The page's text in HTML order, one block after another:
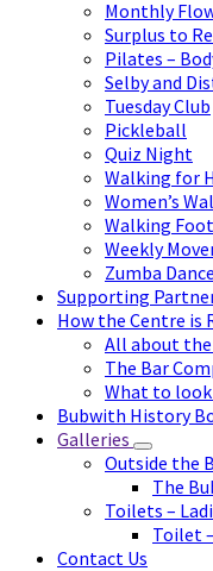
Monthly
Surplus to
Pilates –
Selby and
Tuesday Club
Pickleball
Quiz Night
Walking for
Women’s
Walking
Weekly
Zumba
Supporting
How the Centre is
All about
The Bar
What to
Bubwith History
Galleries
Outside the
The
Toilets –
Toilet
Contact Us